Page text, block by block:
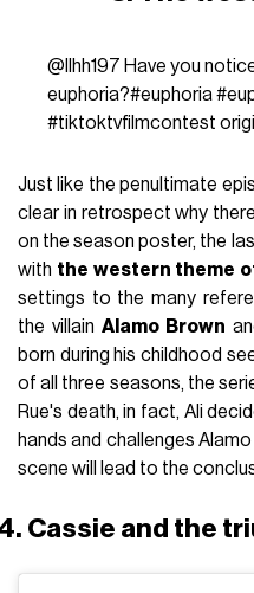
@llhh197 Have you
euphoria?#euphoria
#tiktoktvfilmcontest
Just like the penultimate
clear in retrospect why
on the season poster, the
with the western theme
settings to the many
the villain Alamo Brown
born during his childhood
of all three seasons, the
Rue's death, in fact, Ali
hands and challenges
scene will lead to the
Cassie and the